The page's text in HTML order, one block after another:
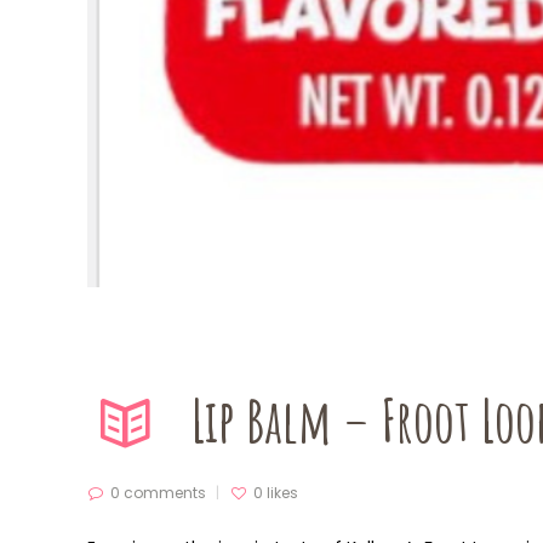
Lip Balm – Froot
0 comments 0 likes